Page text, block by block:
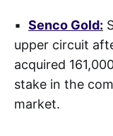
▪ Senco Gold:
upper circuit
acquired
stake in the
market.